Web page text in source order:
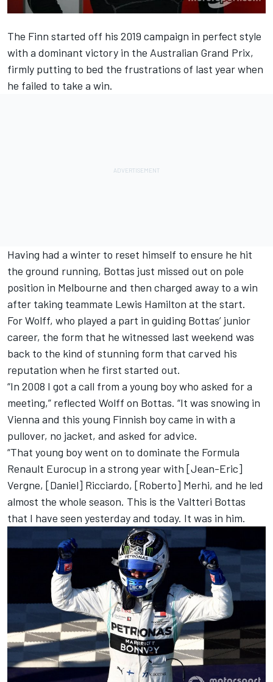
The Finn started off his 2019 campaign in perfect style
with a dominant victory in the Australian Grand Prix,
firmly putting to bed the frustrations of last year when
he failed to take a win.
Having had a winter to reset himself to ensure he hit
the ground running, Bottas just missed out on pole
position in Melbourne and then charged away to a win
after taking teammate Lewis Hamilton at the start.
For Wolff, who played a part in guiding Bottas’ junior
career, the form that he witnessed last weekend was
back to the kind of stunning form that carved his
reputation when he first started out.
“In 2008 I got a call from a young boy who asked for a
meeting,” reflected Wolff on Bottas. “It was snowing in
Vienna and this young Finnish boy came in with a
pullover, no jacket, and asked for advice.
“That young boy went on to dominate the Formula
Renault Eurocup in a strong year with [Jean-Eric]
Vergne, [Daniel] Ricciardo, [Roberto] Merhi, and he led
almost the whole season. This is the Valtteri Bottas
that I have seen yesterday and today. It was in him.